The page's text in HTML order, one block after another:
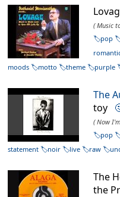
( Music
pop
moods
motto theme purple
The
toy
( Now
pop
statement
noir live raw
The
the